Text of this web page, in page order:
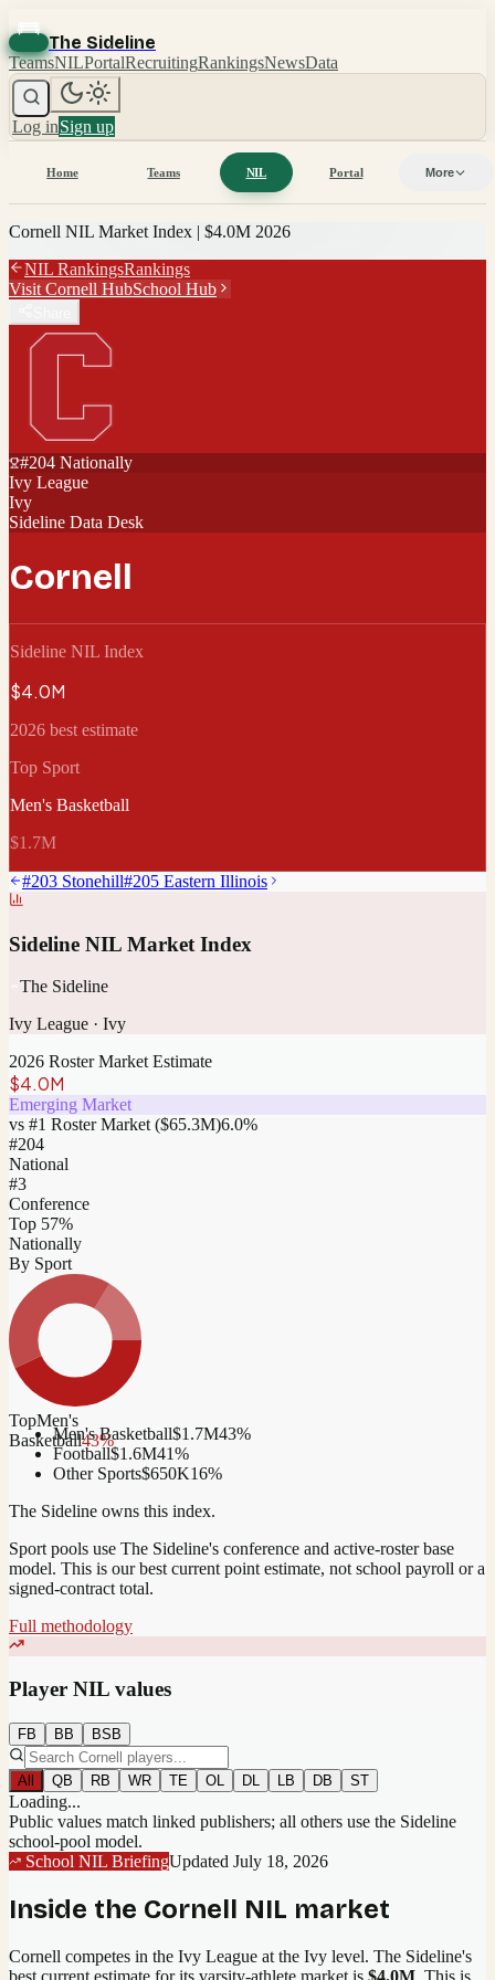
The Sideline
TeamsNILPortalRecruitingRankingsNewsData
Log inSign up
Home Teams NIL Portal More
Cornell NIL Market Index | $4.0M 2026
NIL RankingsRankings
Visit Cornell HubSchool Hub
#204 Nationally
Ivy League
Ivy
Sideline Data Desk
Cornell
Sideline NIL Index
$4.0M
2026 best estimate
Top Sport
Men's Basketball
$1.7M
#203 Stonehill#205 Eastern Illinois
Sideline NIL Market Index
The Sideline
Ivy League · Ivy
2026 Roster Market Estimate
$4.0M
Emerging Market
vs #1 Roster Market ($65.3M)6.0%
#204
National
#3
Conference
Top 57%
Nationally
By Sport
TopMen's
Basketball43%
Men's Basketball$1.7M43%
Football$1.6M41%
Other Sports$650K16%
The Sideline owns this index.
Sport pools use The Sideline's conference and active-roster base
model. This is our best current point estimate, not school payroll or a
signed-contract total.
Full methodology
Player NIL values
FB BB BSB
All QB RB WR TE OL DL LB DB ST
Loading...
Public values match linked publishers; all others use the Sideline
school-pool model.
School NIL BriefingUpdated July 18, 2026
Inside the Cornell NIL market
Cornell competes in the Ivy League at the Ivy level. The Sideline's
best current estimate for its varsity-athlete market is $4.0M . This is